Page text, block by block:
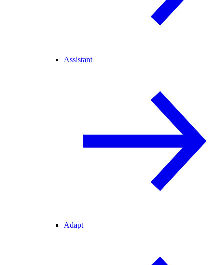
Assistant
Adapt